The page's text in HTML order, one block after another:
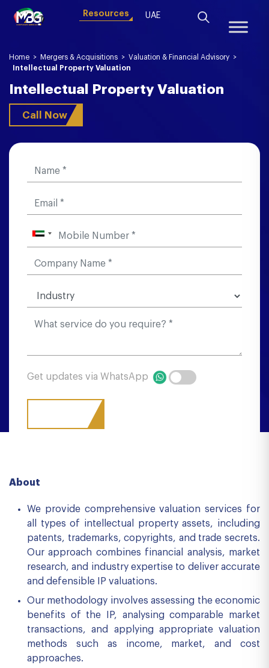
Resources UAE
Home > Mergers & Acquisitions > Valuation & Financial Advisory >
Intellectual Property Valuation
Intellectual Property Valuation
Call Now
Get updates via WhatsApp
About
We provide comprehensive valuation services for
all types of intellectual property assets, including
patents, trademarks, copyrights, and trade secrets.
Our approach combines financial analysis, market
research, and industry expertise to deliver accurate
and defensible IP valuations.
Our methodology involves assessing the economic
benefits of the IP, analysing comparable market
transactions, and applying appropriate valuation
methods such as income, market, and cost
approaches.